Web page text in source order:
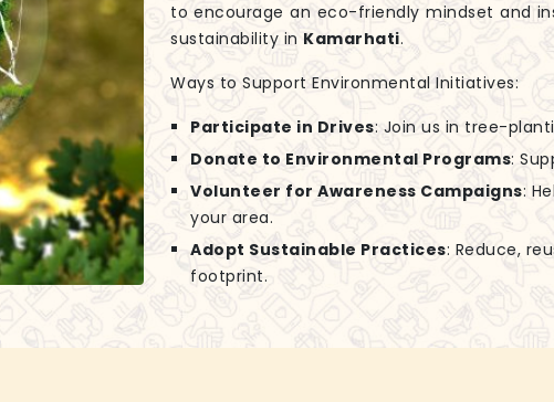
to encourage an eco-friendly mindset and
sustainability in Kamarhati.
Ways to Support Environmental Initiatives:
Participate in Drives: Join us in tree-
Donate to Environmental Programs:
Volunteer for Awareness Campaigns:
your area.
Adopt Sustainable Practices: Reduce,
footprint.